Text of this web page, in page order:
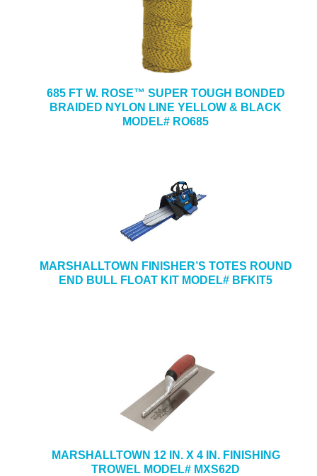
685 FT W. ROSE™ SUPER TOUGH BONDED
BRAIDED NYLON LINE YELLOW & BLACK
MODEL# RO685
MARSHALLTOWN FINISHER’S TOTES ROUND
END BULL FLOAT KIT MODEL# BFKIT5
MARSHALLTOWN 12 IN. X 4 IN. FINISHING
TROWEL MODEL# MXS62D